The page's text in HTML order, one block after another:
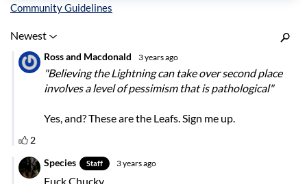
Inline Styles